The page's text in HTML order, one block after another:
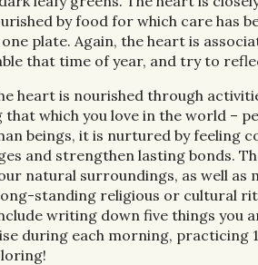
by food for which care has
plate. Again, the heart is
that time of year, and try to
heart is nourished through
which you love in the world –
beings, it is nurtured by feeling
and strengthen lasting bonds.
natural surroundings, as well as
standing religious or cultural
writing down five things you
during each morning, practicing